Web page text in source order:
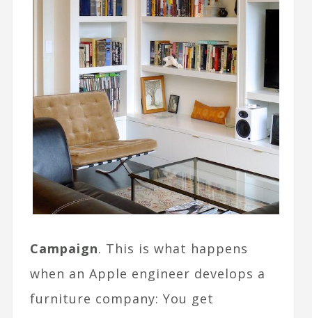
Campaign. This is what happens
when an Apple engineer develops a
furniture company: You get